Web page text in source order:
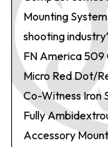
Mounting
shooting
FN America 509
Micro Red Dot/
Co-Witness Iron
Fully
Accessory